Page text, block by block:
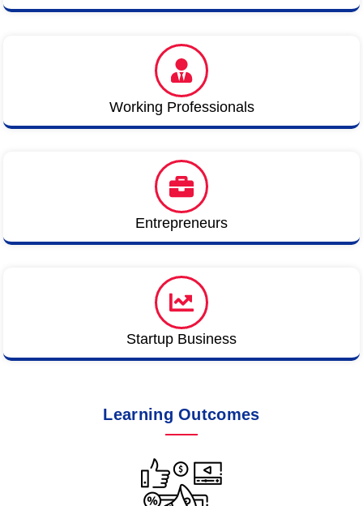
Working Professionals
Entrepreneurs
Startup Business
Learning Outcomes